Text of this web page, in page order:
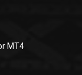
MT4